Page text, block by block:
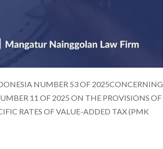
NUMBER 53 OF 2025CONCERNING
11 OF 2025 ON THE PROVISIONS OF
RATES OF VALUE-ADDED TAX (PMK